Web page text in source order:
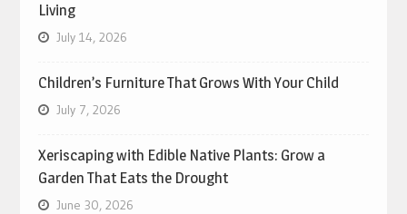
Living
July 14, 2026
Children’s Furniture That Grows With Your Child
July 7, 2026
Xeriscaping with Edible Native Plants: Grow a
Garden That Eats the Drought
June 30, 2026